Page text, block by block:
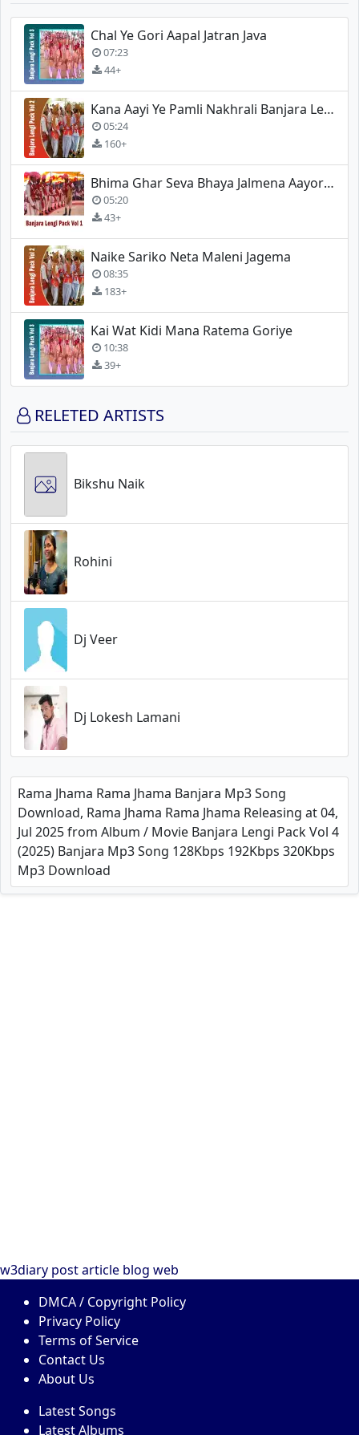
Chal Ye Gori Aapal Jatran Java
07:23
44+
Kana Aayi Ye Pamli Nakhrali Banjara Lengi
05:24
160+
Bhima Ghar Seva Bhaya Jalmena Aayore (Banjara Lengi)
05:20
43+
Naike Sariko Neta Maleni Jagema
08:35
183+
Kai Wat Kidi Mana Ratema Goriye
10:38
39+
RELETED ARTISTS
Bikshu Naik
Rohini
Dj Veer
Dj Lokesh Lamani
Rama Jhama Rama Jhama Banjara Mp3 Song
Download, Rama Jhama Rama Jhama Releasing at 04,
Jul 2025 from Album / Movie Banjara Lengi Pack Vol 4
(2025) Banjara Mp3 Song 128Kbps 192Kbps 320Kbps
Mp3 Download
w3diary postarticle blog web
DMCA / Copyright Policy
Privacy Policy
Terms of Service
Contact Us
About Us
Latest Songs
Latest Albums